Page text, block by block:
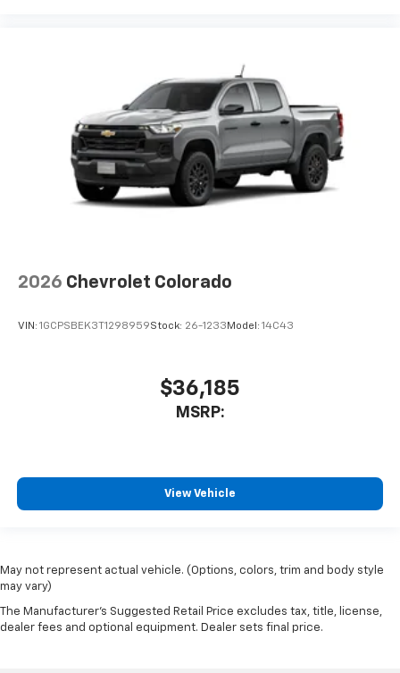
2026 Chevrolet Colorado
VIN: 1GCPSBEK3T1298959Stock: 26-1233Model: 14C43
$36,185
MSRP:
View Vehicle
May not represent actual vehicle. (Options, colors, trim and body style
may vary)
The Manufacturer's Suggested Retail Price excludes tax, title, license,
dealer fees and optional equipment. Dealer sets final price.